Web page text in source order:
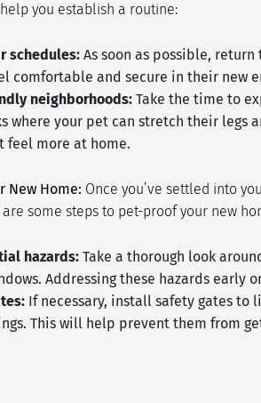
you establish a routine:
schedules: As soon as possible,
comfortable and secure in their new
neighborhoods: Take the time to
where your pet can stretch their
feel more at home.
New Home: Once you’ve settled into
some steps to pet-proof your new
hazards: Take a thorough look
Addressing these hazards
If necessary, install safety gates to
This will help prevent them from